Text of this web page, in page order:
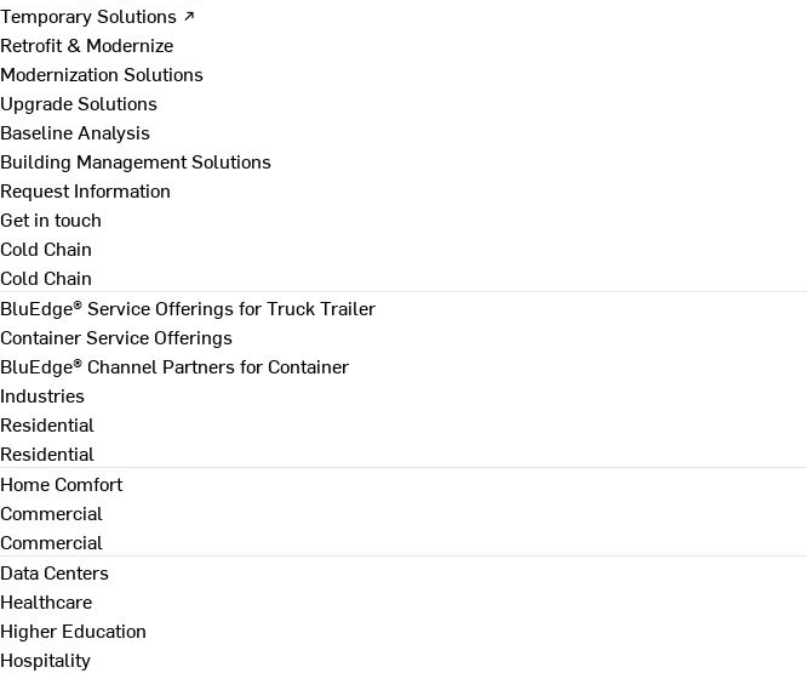
Temporary Solutions ↗
Retrofit & Modernize
Modernization Solutions
Upgrade Solutions
Baseline Analysis
Building Management Solutions
Request Information
Get in touch
Cold Chain
Cold Chain
BluEdge® Service Offerings for Truck Trailer
Container Service Offerings
BluEdge® Channel Partners for Container
Industries
Residential
Residential
Home Comfort
Commercial
Commercial
Data Centers
Healthcare
Higher Education
Hospitality